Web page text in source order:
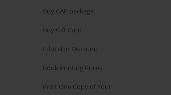
Buy CAP package
Buy Gift Card
Educator Discount
Book Printing Prices
Print One Copy of Your